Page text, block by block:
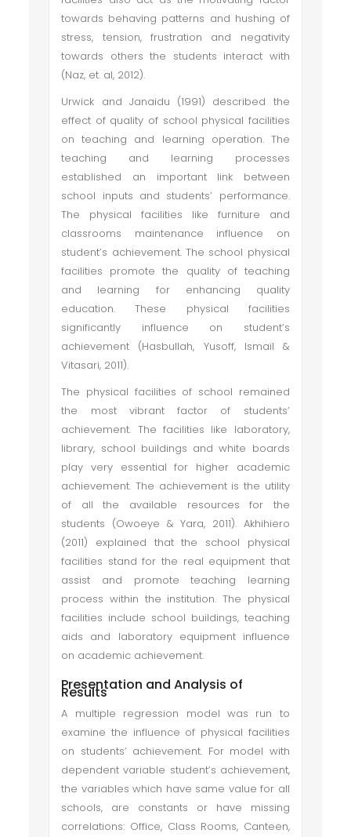
towards behaving patterns and hushing of
stress, tension, frustration and negativity
towards others the students interact with
(Naz, et. al, 2012).
Urwick and Janaidu (1991) described the
effect of quality of school physical facilities
on teaching and learning operation. The
teaching and learning processes
established an important link between
school inputs and students’ performance.
The physical facilities like furniture and
classrooms maintenance influence on
student’s achievement. The school physical
facilities promote the quality of teaching
and learning for enhancing quality
education. These physical facilities
significantly influence on student’s
achievement (Hasbullah, Yusoff, Ismail &
Vitasari, 2011).
The physical facilities of school remained
the most vibrant factor of students’
achievement. The facilities like laboratory,
library, school buildings and white boards
play very essential for higher academic
achievement. The achievement is the utility
of all the available resources for the
students (Owoeye & Yara, 2011). Akhihiero
(2011) explained that the school physical
facilities stand for the real equipment that
assist and promote teaching learning
process within the institution. The physical
facilities include school buildings, teaching
aids and laboratory equipment influence
on academic achievement.
Presentation and Analysis of
Results
A multiple regression model was run to
examine the influence of physical facilities
on students’ achievement. For model with
dependent variable student’s achievement,
the variables which have same value for all
schools, are constants or have missing
correlations: Office, Class Rooms, Canteen,